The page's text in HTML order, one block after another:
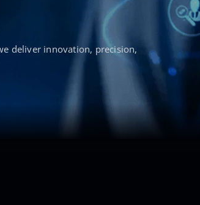
deliver innovation, precision,